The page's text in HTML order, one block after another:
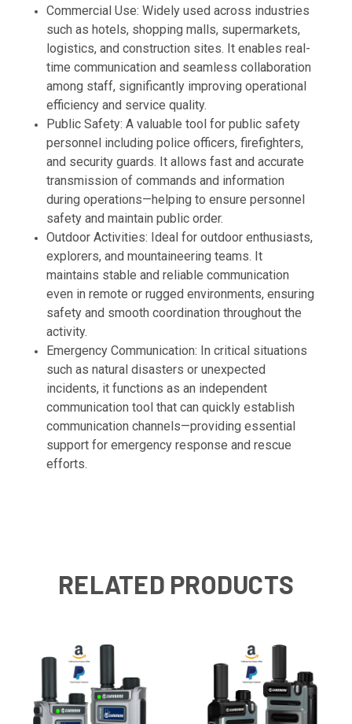
Commercial Use: Widely used across industries
such as hotels, shopping malls, supermarkets,
logistics, and construction sites. It enables real-
time communication and seamless collaboration
among staff, significantly improving operational
efficiency and service quality.
Public Safety: A valuable tool for public safety
personnel including police officers, firefighters,
and security guards. It allows fast and accurate
transmission of commands and information
during operations—helping to ensure personnel
safety and maintain public order.
Outdoor Activities: Ideal for outdoor enthusiasts,
explorers, and mountaineering teams. It
maintains stable and reliable communication
even in remote or rugged environments, ensuring
safety and smooth coordination throughout the
activity.
Emergency Communication: In critical situations
such as natural disasters or unexpected
incidents, it functions as an independent
communication tool that can quickly establish
communication channels—providing essential
support for emergency response and rescue
efforts.
RELATED PRODUCTS